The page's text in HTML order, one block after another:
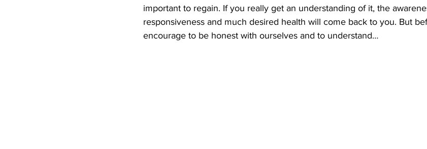
important to regain. If you really get an understanding of it, the
responsiveness and much desired health will come back to you. But
encourage to be honest with ourselves and to understand…